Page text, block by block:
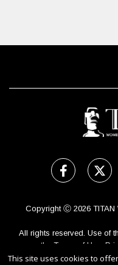
Copyright Ⓒ 2026 TITAN
All rights reserved. Use of
the Terms of Use,
Sponsored by
This site uses cookies to